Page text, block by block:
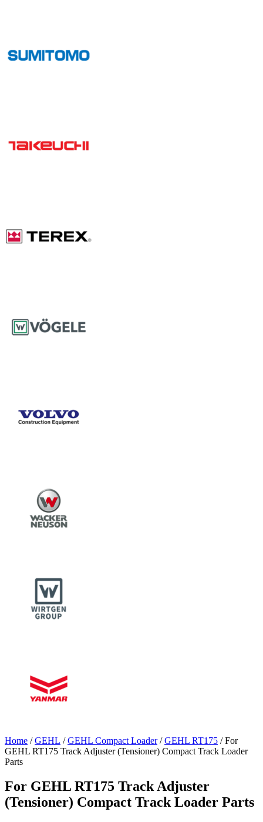
Home /GEHL /GEHL Compact Loader/GEHL RT175 / For
GEHL RT175 Track Adjuster (Tensioner) Compact Track Loader
Parts
For GEHL RT175 Track Adjuster
(Tensioner) Compact Track Loader Parts